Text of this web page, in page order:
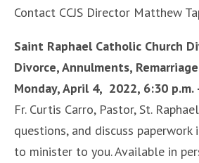
Contact CCJS Director Matthew
Saint Raphael Catholic Church
Divorce, Annulments, Remarriage
Monday, April 4, 2022, 6:30 p.m.
Fr. Curtis Carro, Pastor, St.
questions, and discuss
to minister to you. Available in